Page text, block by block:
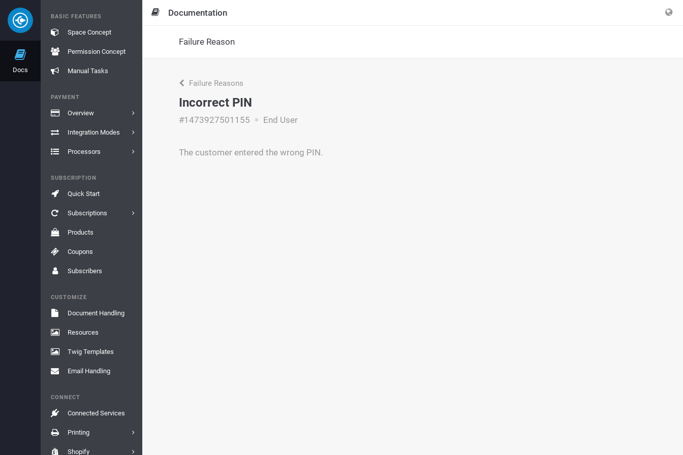
Docs
BASIC FEATURES
Space Concept
Permission Concept
Manual Tasks
PAYMENT
Overview
Integration Modes
Processors
SUBSCRIPTION
Quick Start
Subscriptions
Products
Coupons
Subscribers
CUSTOMIZE
Document Handling
Resources
Twig Templates
Email Handling
CONNECT
Connected Services
Printing
Shopify
Documentation
Failure Reason
Failure Reasons
Incorrect PIN
#1473927501155 End User
The customer entered the wrong PIN.